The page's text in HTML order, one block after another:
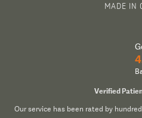
MADE IN
Verified
Our service has been rated by